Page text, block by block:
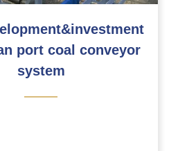
port coal conveyor
system
———